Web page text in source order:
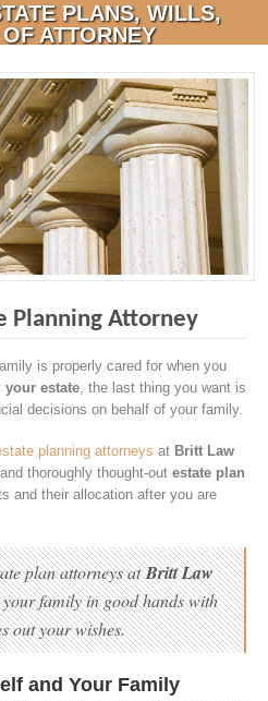
PLANS, WILLS,
ATTORNEY
Planning Attorney
is properly cared for when you
your estate, the last thing you want is
decisions on behalf of your family.
planning attorneys at Britt Law
thoroughly thought-out estate plan
and their allocation after you are
plan attorneys atBritt Law
family in good hands with
out your wishes.
and Your Family